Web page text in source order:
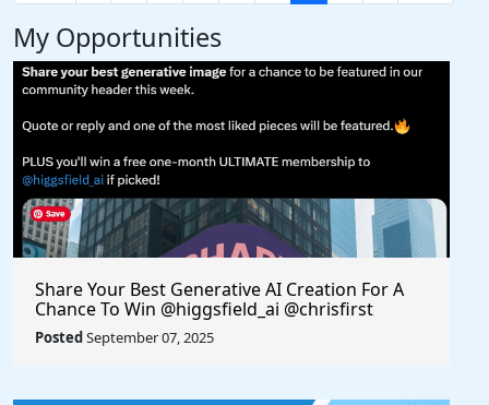
My Opportunities
Share Your Best Generative AI Creation For A
Chance To Win @higgsfield_ai @chrisfirst
PostedSeptember 07, 2025